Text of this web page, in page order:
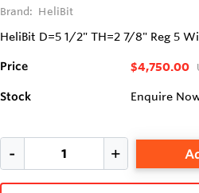
Brand: HeliBit
HeliBit D=5 1/2" TH=2 7/8" Reg 5
Price $4,750.00
Stock Enquire